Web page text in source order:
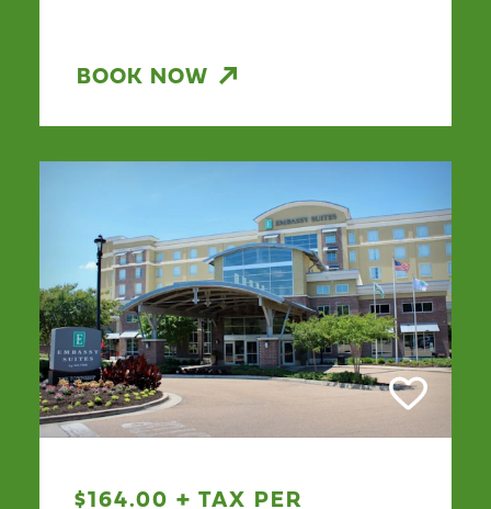
BOOK NOW
$164.00 + TAX PER